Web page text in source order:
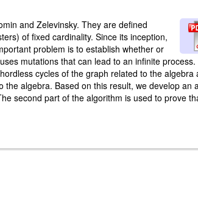
and Zelevinsky. They are defined
of fixed cardinality. Since its inception,
problem is to establish whether or
mutations that can lead to an infinite
cycles of the graph related to the algebra
algebra. Based on this result, we develop an
second part of the algorithm is used to prove